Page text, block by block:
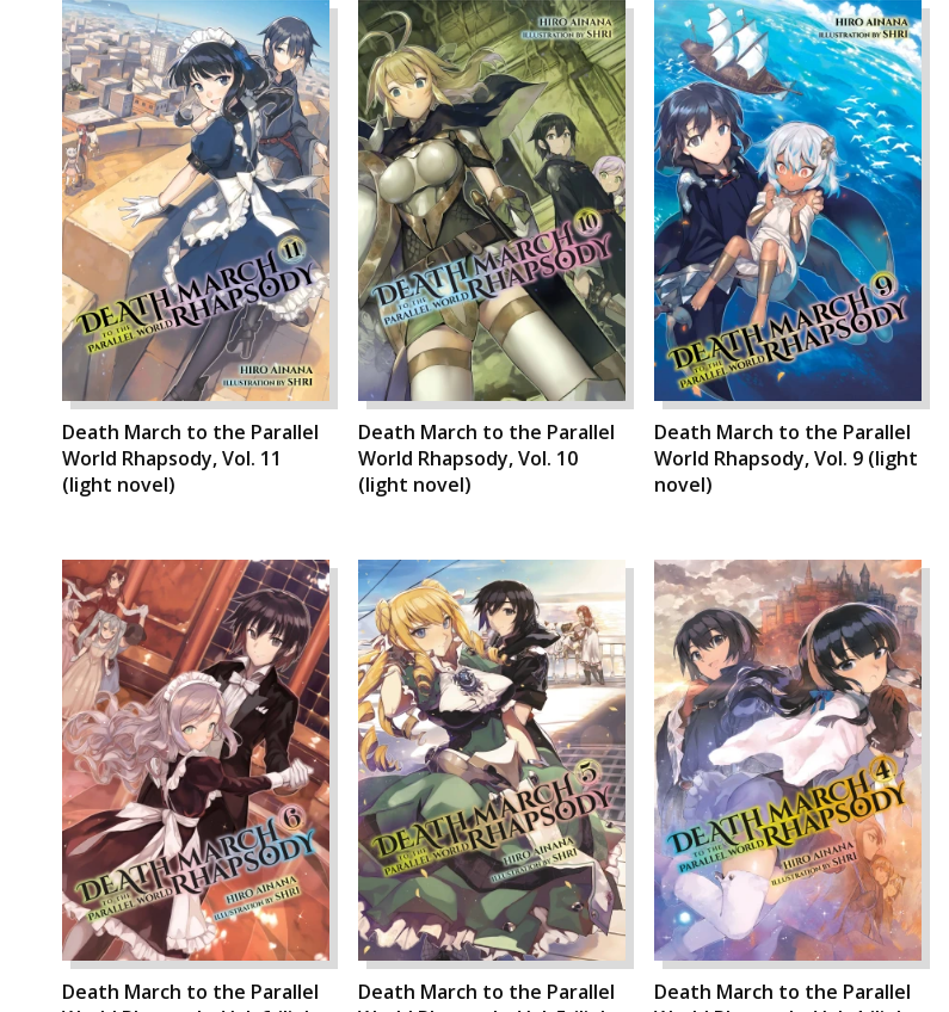
Death March to the Parallel
World Rhapsody, Vol. 11
(light novel)
Death March to the Parallel
World Rhapsody, Vol. 10
(light novel)
Death March to the Parallel
World Rhapsody, Vol. 9 (light
novel)
Death March to the Parallel
Death March to the Parallel
Death March to the Parallel